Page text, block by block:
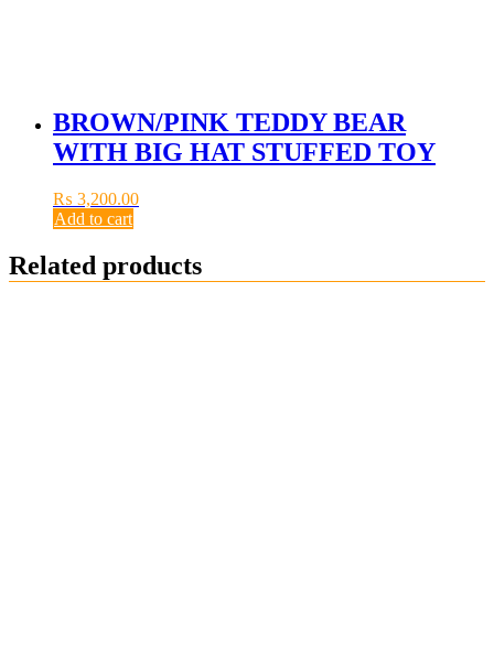
BROWN/PINK TEDDY BEAR
WITH BIG HAT STUFFED TOY
₨ 3,200.00
Add to cart
Related products